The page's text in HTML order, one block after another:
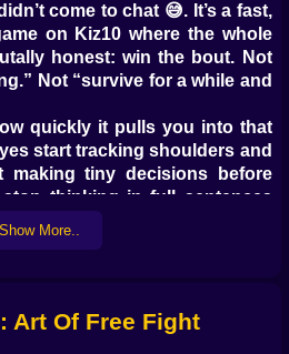
come to chat 😅. It’s a fast,
on Kiz10 where the whole
honest: win the bout. Not
Not “survive for a while and
quickly it pulls you into that
start tracking shoulders and
making tiny decisions before
thinking in full sentences
Block. Step. Hit. Back off.
player has in this kind of ring
Show More..
Art Of Free Fight